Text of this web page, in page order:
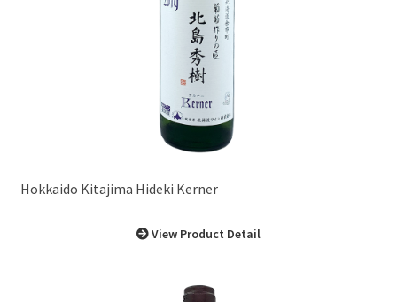
Hokkaido Kitajima Hideki Kerner
View Product Detail